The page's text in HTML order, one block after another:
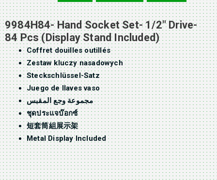
9984H84- Hand Socket Set- 1/2″ Drive-
84 Pcs (Display Stand Included)
Coffret douilles outillés
Zestaw kluczy nasadowych
Steckschlüssel-Satz
Juego de llaves vaso
مجموعة وجع المقبس
ชุดประแจบ๊อกซ์
短套筒組展示架
Metal Display Included